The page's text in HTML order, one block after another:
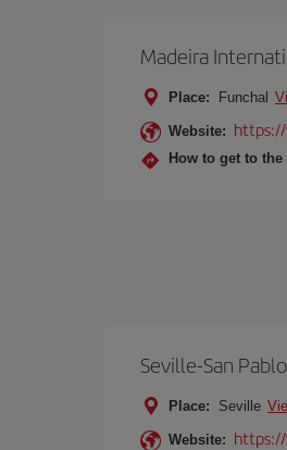
Madeira
Place: Funchal
Website:
How to get to the
Seville-San Pablo
Place: Seville
Website: